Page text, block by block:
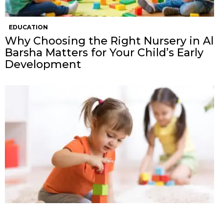
EDUCATION
Why Choosing the Right Nursery in Al
Barsha Matters for Your Child’s Early
Development